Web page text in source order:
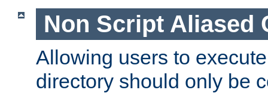
Non Script Aliased
Allowing users to
directory should only be